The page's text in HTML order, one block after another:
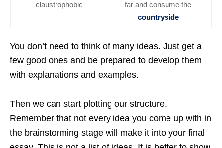
claustrophobic
far and consume the
countryside
You don’t need to think of many ideas. Just get a
few good ones and be prepared to develop them
with explanations and examples.
Then we can start plotting our structure.
Remember that not every idea you come up with in
the brainstorming stage will make it into your final